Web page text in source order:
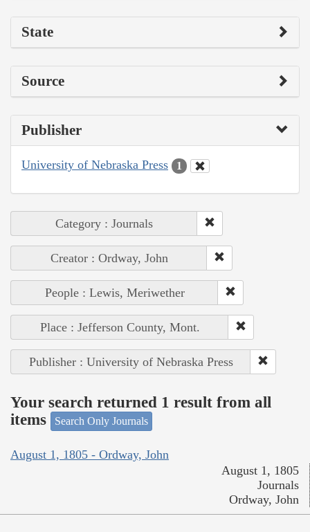
State
Source
Publisher
University of Nebraska Press 1
Category : Journals
Creator : Ordway, John
People : Lewis, Meriwether
Place : Jefferson County, Mont.
Publisher : University of Nebraska Press
Your search returned 1 result from all
items
Search Only Journals
August 1, 1805 - Ordway, John
August 1, 1805
Journals
Ordway, John